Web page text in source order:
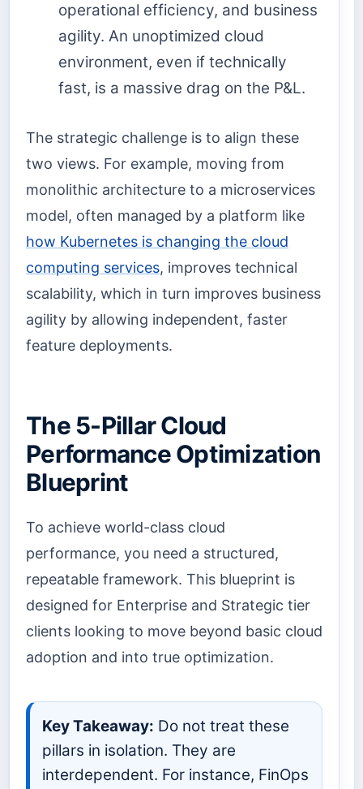
operational efficiency, and business
agility. An unoptimized cloud
environment, even if technically
fast, is a massive drag on the P&L.
The strategic challenge is to align these
two views. For example, moving from
monolithic architecture to a microservices
model, often managed by a platform like
how Kubernetes is changing the cloud
computing services, improves technical
scalability, which in turn improves business
agility by allowing independent, faster
feature deployments.
The 5-Pillar Cloud
Performance Optimization
Blueprint
To achieve world-class cloud
performance, you need a structured,
repeatable framework. This blueprint is
designed for Enterprise and Strategic tier
clients looking to move beyond basic cloud
adoption and into true optimization.
Key Takeaway: Do not treat these
pillars in isolation. They are
interdependent. For instance, FinOps